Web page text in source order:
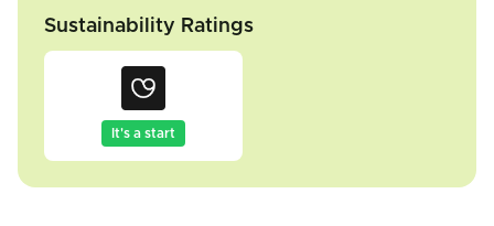
Sustainability Ratings
It's a start